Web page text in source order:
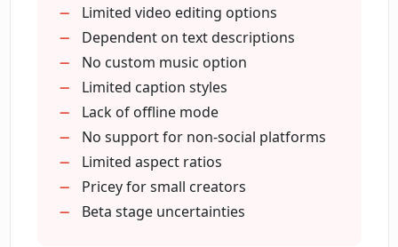
advertisements and commercial videos?
Is Cliplama scalable for all topics?
How quickly can Cliplama generate a
video?
Enables TikTok interface
Incorporates Reels interface
Supports YouTube-ready videos
Automatic background music
generation
Narration voice style selection
Automated image/photo inclusion
Generates gifs for videos
Automatically adds captions
Limited video editing options
Dependent on text descriptions
No custom music option
Limited caption styles
Lack of offline mode
No support for non-social platforms
Limited aspect ratios
Pricey for small creators
Beta stage uncertainties